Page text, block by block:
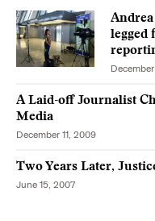
legged
A Laid-off Journalist
Media
December 11, 2009
Two Years Later,
June 15, 2007